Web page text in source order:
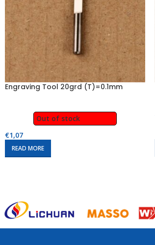
Engraving Tool 20grd (T)=0.1mm
Out of stock
€1,07
READ MORE